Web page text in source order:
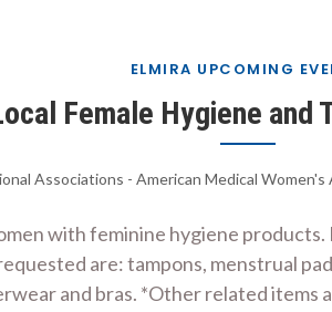
ELMIRA UPCOMING
Female Hygiene and
Associations - American Medical Women's
with feminine hygiene
are: tampons, menstrual
and bras. *Other related items